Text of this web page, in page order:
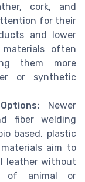
cork, and
for their
and lower
often
them more
or synthetic
Newer
fiber welding
based, plastic
aim to
leather without
of animal or